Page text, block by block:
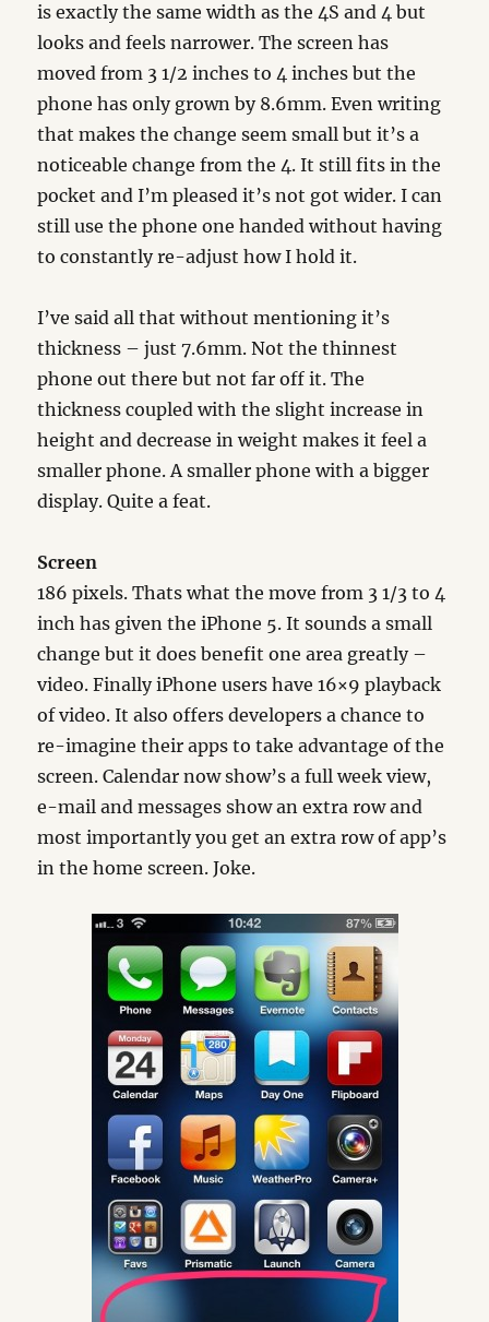
is exactly the same width as the 4S and 4 but
looks and feels narrower. The screen has
moved from 3 1/2 inches to 4 inches but the
phone has only grown by 8.6mm. Even writing
that makes the change seem small but it’s a
noticeable change from the 4. It still fits in the
pocket and I’m pleased it’s not got wider. I can
still use the phone one handed without having
to constantly re-adjust how I hold it.
I’ve said all that without mentioning it’s
thickness – just 7.6mm. Not the thinnest
phone out there but not far off it. The
thickness coupled with the slight increase in
height and decrease in weight makes it feel a
smaller phone. A smaller phone with a bigger
display. Quite a feat.
Screen
186 pixels. Thats what the move from 3 1/3 to 4
inch has given the iPhone 5. It sounds a small
change but it does benefit one area greatly –
video. Finally iPhone users have 16×9 playback
of video. It also offers developers a chance to
re-imagine their apps to take advantage of the
screen. Calendar now show’s a full week view,
e-mail and messages show an extra row and
most importantly you get an extra row of app’s
in the home screen. Joke.